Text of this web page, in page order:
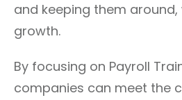
and keeping them
growth.
By focusing on Payroll
companies can meet the